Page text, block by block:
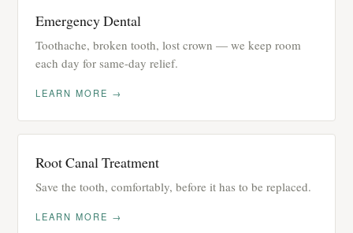
Emergency Dental
Toothache, broken tooth, lost crown — we keep room
each day for same-day relief.
LEARN MORE →
Root Canal Treatment
Save the tooth, comfortably, before it has to be replaced.
LEARN MORE →